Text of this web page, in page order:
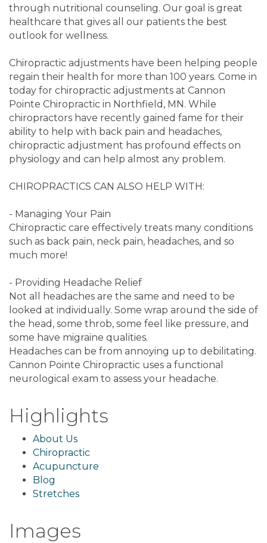
through nutritional counseling. Our goal is great
healthcare that gives all our patients the best
outlook for wellness.
Chiropractic adjustments have been helping people
regain their health for more than 100 years. Come in
today for chiropractic adjustments at Cannon
Pointe Chiropractic in Northfield, MN. While
chiropractors have recently gained fame for their
ability to help with back pain and headaches,
chiropractic adjustment has profound effects on
physiology and can help almost any problem.
CHIROPRACTICS CAN ALSO HELP WITH:
- Managing Your Pain
Chiropractic care effectively treats many conditions
such as back pain, neck pain, headaches, and so
much more!
- Providing Headache Relief
Not all headaches are the same and need to be
looked at individually. Some wrap around the side of
the head, some throb, some feel like pressure, and
some have migraine qualities.
Headaches can be from annoying up to debilitating.
Cannon Pointe Chiropractic uses a functional
neurological exam to assess your headache.
Highlights
About Us
Chiropractic
Acupuncture
Blog
Stretches
Images